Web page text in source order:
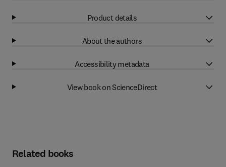
Product details
About the authors
Accessibility metadata
View book on ScienceDirect
Related books